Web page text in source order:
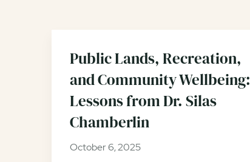
Public Lands, Recreation,
and Community Wellbeing:
Lessons from Dr. Silas
Chamberlin
October 6, 2025